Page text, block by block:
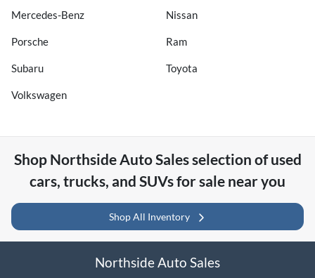
Mercedes-Benz Nissan
Porsche Ram
Subaru Toyota
Volkswagen
Shop Northside Auto Salesselection ofused
cars, trucks, and SUVs for sale near you
Shop All Inventory
Northside Auto Sales